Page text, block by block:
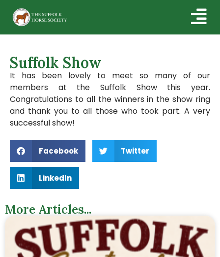
Suffolk Show
It has been lovely to meet so many of our
members at the Suffolk Show this year.
Congratulations to all the winners in the show ring
and thank you to all those who took part. A very
successful show!
Facebook Twitter
LinkedIn
More Articles...